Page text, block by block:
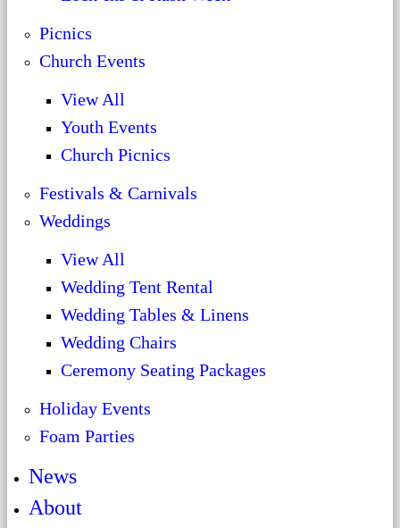
Picnics
Church Events
View All
Youth Events
Church Picnics
Festivals & Carnivals
Weddings
View All
Wedding Tent Rental
Wedding Tables & Linens
Wedding Chairs
Ceremony Seating Packages
Holiday Events
Foam Parties
News
About